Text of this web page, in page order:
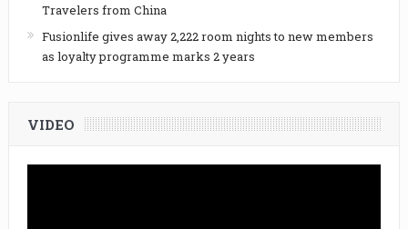
Travelers from China
Fusionlife gives away 2,222 room nights to new members
as loyalty programme marks 2 years
VIDEO